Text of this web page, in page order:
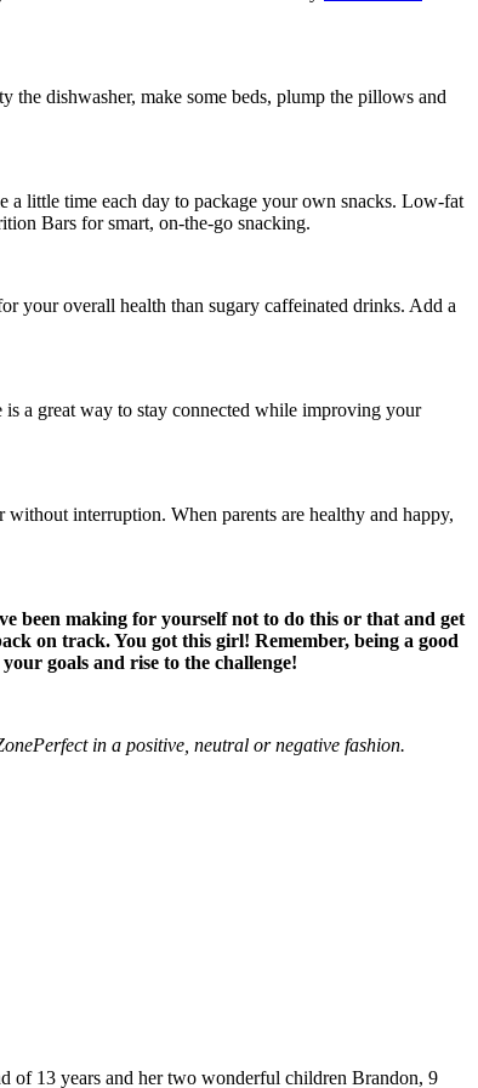
the dishwasher, make some beds, plump the pillows and
a little time each day to package your own snacks. Low-fat
Bars for smart, on-the-go snacking.
your overall health than sugary caffeinated drinks. Add a
a great way to stay connected while improving your
interruption. When parents are healthy and happy,
been making for yourself not to do this or that and get
on track. You got this girl! Remember, being a good
goals and rise to the challenge!
in a positive, neutral or negative fashion.
of 13 years and her two wonderful children Brandon, 9